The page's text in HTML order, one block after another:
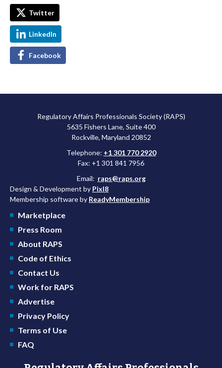
Twitter
LinkedIn
Facebook
Regulatory Affairs Professionals Society (RAPS)
5635 Fishers Lane, Suite 400
Rockville, Maryland 20852
Telephone: +1 301 770 2920
Fax: +1 301 841 7956
Email: raps@raps.org
Design & Development by Pixl8
Membership software by ReadyMembership
Marketplace
Press Room
About RAPS
Code of Ethics
Contact Us
Work for RAPS
Advertise
Privacy Policy
Terms of Use
FAQ